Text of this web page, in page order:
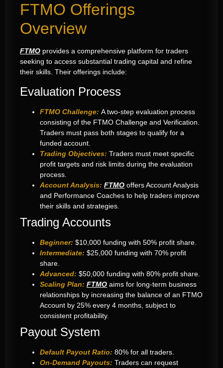
FTMO Offerings
Overview
FTMO provides a comprehensive platform for traders
seeking to access substantial trading capital and refine
their skills. Their offerings include:
Evaluation Process
FTMO Challenge: A two-step evaluation process
consisting of the FTMO Challenge and Verification.
Traders must pass both stages to qualify for a
funded account.
Trading Objectives: Traders must meet specific
profit targets and risk limits during the evaluation
process.
Account Analysis: FTMO offers Account Analysis
and Performance Coaches to help traders improve
their skills and strategies.
Trading Accounts
Beginner: $10,000 funding with 50% profit share.
Intermediate: $25,000 funding with 70% profit
share.
Advanced: $50,000 funding with 80% profit share.
Scaling Plan: FTMO aims for long-term business
relationships by increasing the balance of an FTMO
Account by 25% every 4 months, subject to
consistent profitability.
Payout System
Default Payout Ratio: 80% for all traders.
On-Demand Payouts: Traders can request